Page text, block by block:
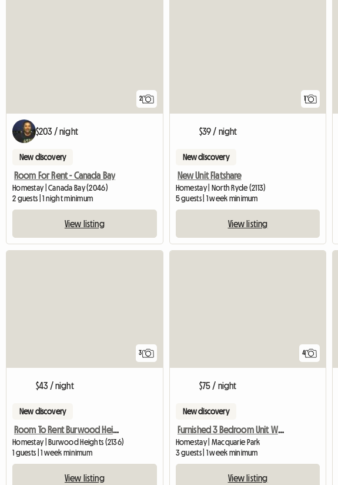
2
$203 / night
New discovery
Room For Rent - Canada Bay
Homestay | Canada Bay (2046)
2 guests | 1 night minimum
View listing
1
$39 / night
New discovery
New Unit Flatshare
Homestay | North Ryde (2113)
5 guests | 1 week minimum
View listing
3
$43 / night
New discovery
Room To Rent Burwood Heights
Homestay | Burwood Heights (2136)
1 guests | 1 week minimum
View listing
4
$75 / night
New discovery
Furnished 3 Bedroom Unit With Tennis,Gym
Homestay | Macquarie Park
3 guests | 1 week minimum
View listing